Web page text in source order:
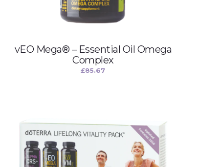
vEO Mega® – Essential Oil Omega
Complex
£85.67